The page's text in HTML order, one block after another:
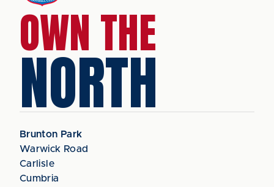
OWN THE
NORTH
Brunton Park
Warwick Road
Carlisle
Cumbria